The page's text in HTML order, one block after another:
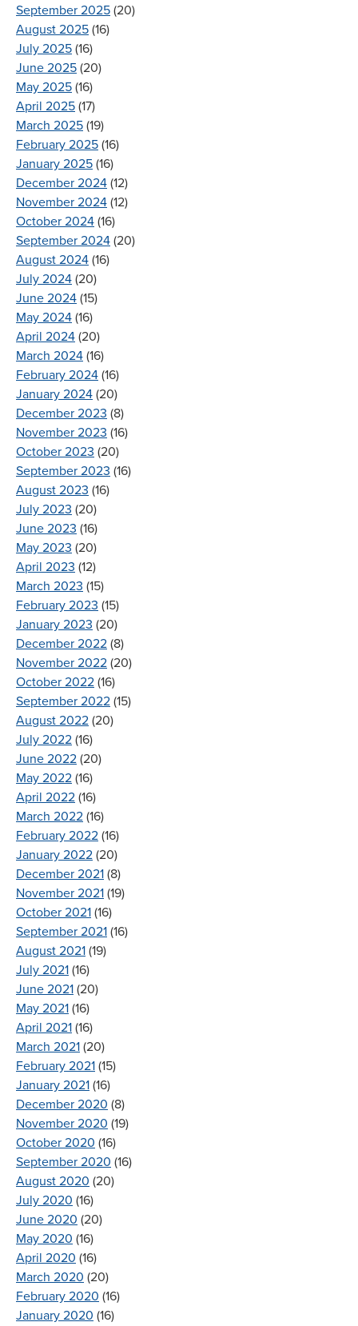
September 2025 (20)
August 2025 (16)
July 2025 (16)
June 2025 (20)
May 2025 (16)
April 2025 (17)
March 2025 (19)
February 2025 (16)
January 2025 (16)
December 2024 (12)
November 2024 (12)
October 2024 (16)
September 2024 (20)
August 2024 (16)
July 2024 (20)
June 2024 (15)
May 2024 (16)
April 2024 (20)
March 2024 (16)
February 2024 (16)
January 2024 (20)
December 2023 (8)
November 2023 (16)
October 2023 (20)
September 2023 (16)
August 2023 (16)
July 2023 (20)
June 2023 (16)
May 2023 (20)
April 2023 (12)
March 2023 (15)
February 2023 (15)
January 2023 (20)
December 2022 (8)
November 2022 (20)
October 2022 (16)
September 2022 (15)
August 2022 (20)
July 2022 (16)
June 2022 (20)
May 2022 (16)
April 2022 (16)
March 2022 (16)
February 2022 (16)
January 2022 (20)
December 2021 (8)
November 2021 (19)
October 2021 (16)
September 2021 (16)
August 2021 (19)
July 2021 (16)
June 2021 (20)
May 2021 (16)
April 2021 (16)
March 2021 (20)
February 2021 (15)
January 2021 (16)
December 2020 (8)
November 2020 (19)
October 2020 (16)
September 2020 (16)
August 2020 (20)
July 2020 (16)
June 2020 (20)
May 2020 (16)
April 2020 (16)
March 2020 (20)
February 2020 (16)
January 2020 (16)